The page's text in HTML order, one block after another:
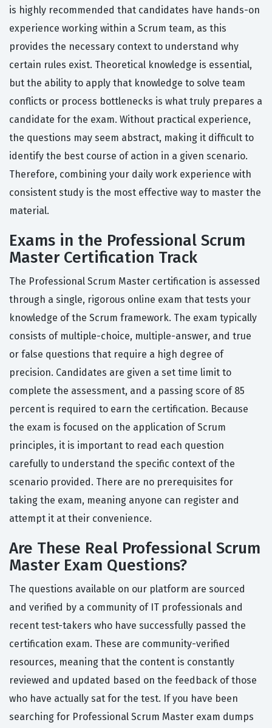
is highly recommended that candidates have hands-on
experience working within a Scrum team, as this
provides the necessary context to understand why
certain rules exist. Theoretical knowledge is essential,
but the ability to apply that knowledge to solve team
conflicts or process bottlenecks is what truly prepares a
candidate for the exam. Without practical experience,
the questions may seem abstract, making it difficult to
identify the best course of action in a given scenario.
Therefore, combining your daily work experience with
consistent study is the most effective way to master the
material.
Exams in the Professional Scrum
Master Certification Track
The Professional Scrum Master certification is assessed
through a single, rigorous online exam that tests your
knowledge of the Scrum framework. The exam typically
consists of multiple-choice, multiple-answer, and true
or false questions that require a high degree of
precision. Candidates are given a set time limit to
complete the assessment, and a passing score of 85
percent is required to earn the certification. Because
the exam is focused on the application of Scrum
principles, it is important to read each question
carefully to understand the specific context of the
scenario provided. There are no prerequisites for
taking the exam, meaning anyone can register and
attempt it at their convenience.
Are These Real Professional Scrum
Master Exam Questions?
The questions available on our platform are sourced
and verified by a community of IT professionals and
recent test-takers who have successfully passed the
certification exam. These are community-verified
resources, meaning that the content is constantly
reviewed and updated based on the feedback of those
who have actually sat for the test. If you have been
searching for Professional Scrum Master exam dumps